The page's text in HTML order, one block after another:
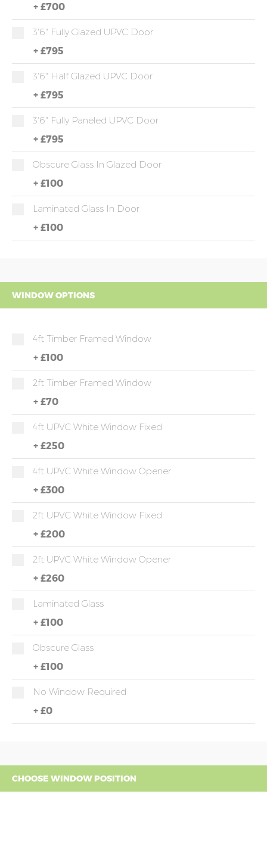
+ £700
3'6" Fully Glazed UPVC Door
+ £795
3'6" Half Glazed UPVC Door
+ £795
3'6" Fully Paneled UPVC Door
+ £795
Obscure Glass In Glazed Door
+ £100
Laminated Glass In Door
+ £100
WINDOW OPTIONS
4ft Timber Framed Window
+ £100
2ft Timber Framed Window
+ £70
4ft UPVC White Window Fixed
+ £250
4ft UPVC White Window Opener
+ £300
2ft UPVC White Window Fixed
+ £200
2ft UPVC White Window Opener
+ £260
Laminated Glass
+ £100
Obscure Glass
+ £100
No Window Required
+ £0
CHOOSE WINDOW POSITION